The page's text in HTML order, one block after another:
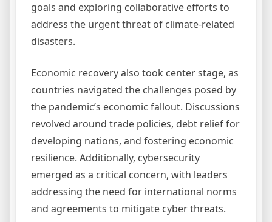
goals and exploring collaborative efforts to
address the urgent threat of climate-related
disasters.
Economic recovery also took center stage, as
countries navigated the challenges posed by
the pandemic’s economic fallout. Discussions
revolved around trade policies, debt relief for
developing nations, and fostering economic
resilience. Additionally, cybersecurity
emerged as a critical concern, with leaders
addressing the need for international norms
and agreements to mitigate cyber threats.